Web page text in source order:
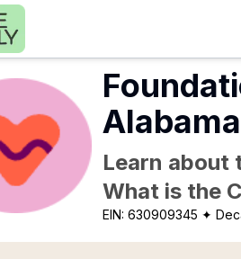
Learn about
What is the
EIN:630909345 ✦